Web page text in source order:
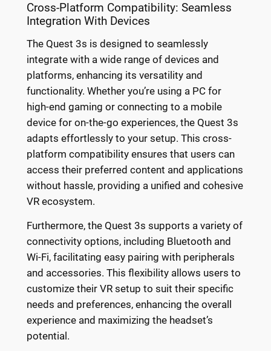
Cross-Platform Compatibility: Seamless
Integration With Devices
The Quest 3s is designed to seamlessly
integrate with a wide range of devices and
platforms, enhancing its versatility and
functionality. Whether you’re using a PC for
high-end gaming or connecting to a mobile
device for on-the-go experiences, the Quest 3s
adapts effortlessly to your setup. This cross-
platform compatibility ensures that users can
access their preferred content and applications
without hassle, providing a unified and cohesive
VR ecosystem.
Furthermore, the Quest 3s supports a variety of
connectivity options, including Bluetooth and
Wi-Fi, facilitating easy pairing with peripherals
and accessories. This flexibility allows users to
customize their VR setup to suit their specific
needs and preferences, enhancing the overall
experience and maximizing the headset’s
potential.